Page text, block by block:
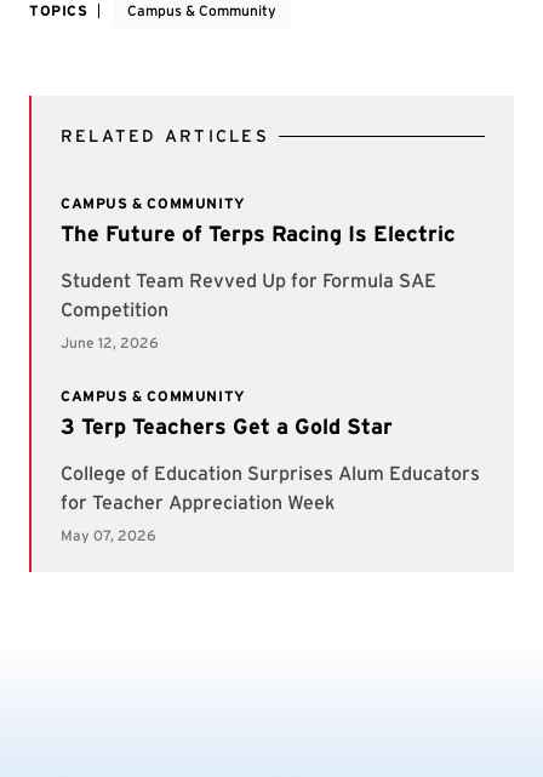
TOPICS Campus & Community
RELATED ARTICLES